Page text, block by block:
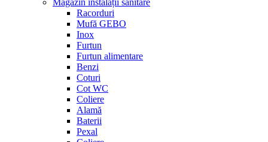
Magazin instalații sanitare
Racorduri
Mufă GEBO
Inox
Furtun
Furtun alimentare
Benzi
Coturi
Cot WC
Coliere
Alamă
Baterii
Pexal